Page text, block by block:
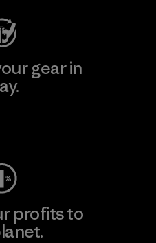
gear in
profits to